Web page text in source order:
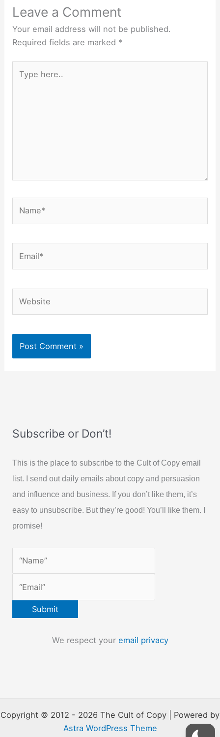
Leave a Comment
Your email address will not be published.
Required fields are marked *
here..
Subscribe or Don’t!
This is the place to subscribe to the Cult of Copy email
list. I send out daily emails about copy and persuasion
and influence and business. If you don’t like them, it’s
easy to unsubscribe. But they’re good! You’ll like them. I
promise!
We respect your email privacy
Copyright © 2012 - 2026 The Cult of Copy | Powered by
Astra WordPress Theme